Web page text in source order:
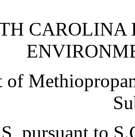
CAROLINA
of
pursuant to